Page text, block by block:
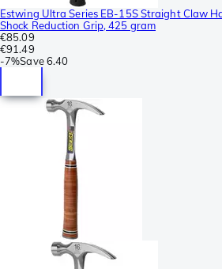
Estwing Ultra Series EB-15S Straight Claw
Shock Reduction Grip, 425 gram
€85.09
€91.49
-7%Save 6.40